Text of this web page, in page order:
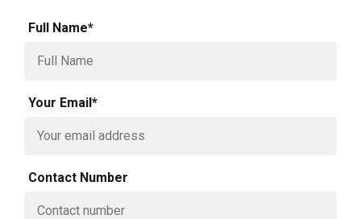
Full Name*
Your Email*
Contact Number